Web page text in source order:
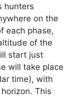
hunters
on the
each phase,
of the
start just
will take place
time), with
This